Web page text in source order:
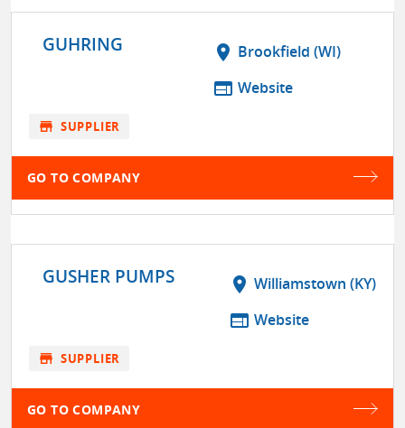
GUHRING location_on Brookfield (WI)
web Website
store SUPPLIER
GO TO COMPANY
GUSHER PUMPS location_on Williamstown (KY)
web Website
store SUPPLIER
GO TO COMPANY